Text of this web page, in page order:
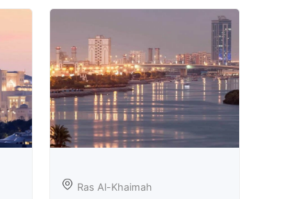
Ras Al-Khaimah